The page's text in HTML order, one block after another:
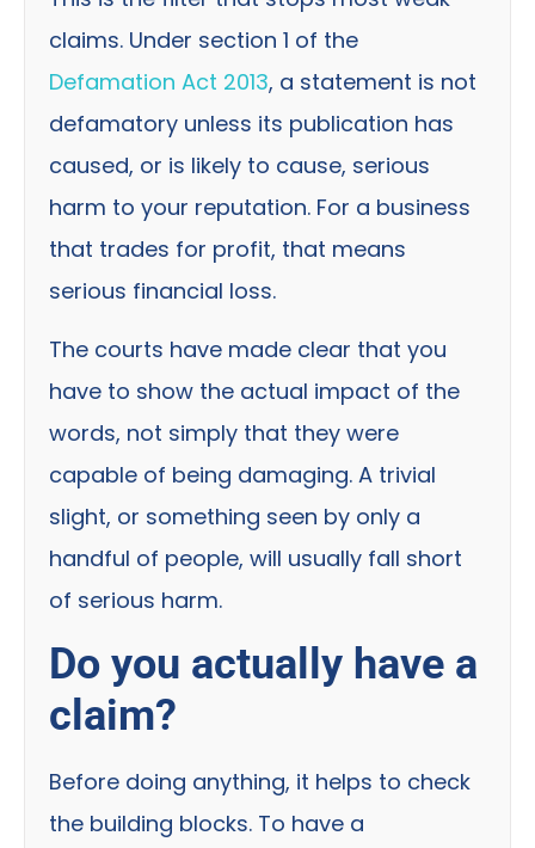
claims. Under section 1 of the
Defamation Act 2013, a statement is not
defamatory unless its publication has
caused, or is likely to cause, serious
harm to your reputation. For a business
that trades for profit, that means
serious financial loss.
The courts have made clear that you
have to show the actual impact of the
words, not simply that they were
capable of being damaging. A trivial
slight, or something seen by only a
handful of people, will usually fall short
of serious harm.
Do you actually have a
claim?
Before doing anything, it helps to check
the building blocks. To have a